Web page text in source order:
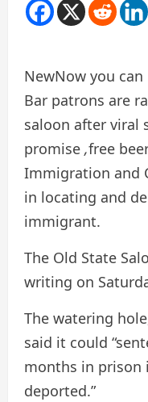
NewNow you
Bar patrons are
saloon after viral
promise ,free
Immigration and
in locating and
immigrant.
The Old State
writing on
The watering
said it could
months in prison
deported.”